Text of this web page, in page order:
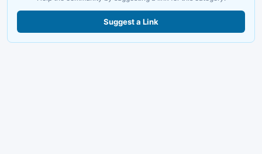
Suggest a Link